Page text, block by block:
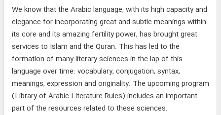
We know that the Arabic language, with its high capacity and
elegance for incorporating great and subtle meanings within
its core and its amazing fertility power, has brought great
services to Islam and the Quran. This has led to the
formation of many literary sciences in the lap of this
language over time: vocabulary, conjugation, syntax,
meanings, expression and originality. The upcoming program
(Library of Arabic Literature Rules) includes an important
part of the resources related to these sciences.